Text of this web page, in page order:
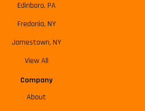
Edinboro, PA
Fredonia, NY
Jamestown, NY
View All
Company
About